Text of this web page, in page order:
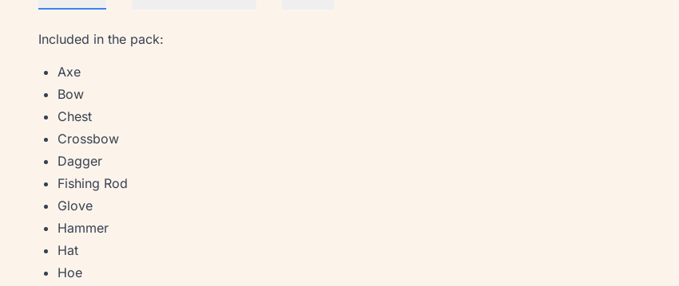
Included in the pack:
Axe
Bow
Chest
Crossbow
Dagger
Fishing Rod
Glove
Hammer
Hat
Hoe